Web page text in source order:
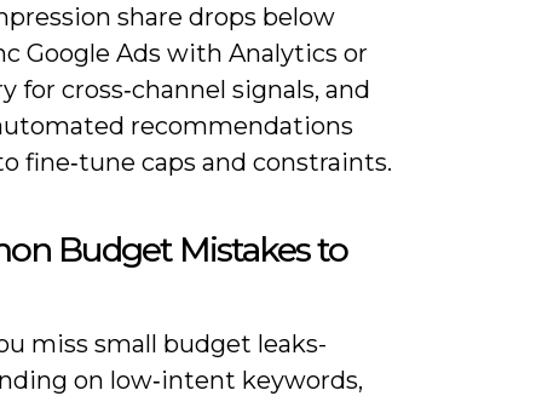
share drops below
Google Ads with Analytics or
for cross‑channel signals, and
recommendations
fine‑tune caps and constraints.
Budget Mistakes to
miss small budget leaks-
on low‑intent keywords,